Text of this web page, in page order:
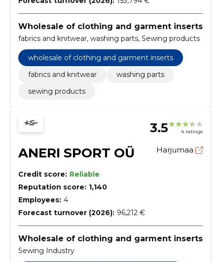
Wholesale of clothing and garment inserts
fabrics and knitwear, washing parts, Sewing products
wholesale of clothing and garment inserts
fabrics and knitwear
washing parts
sewing products
3.5 4 ratings
ANERI SPORT OÜ Harjumaa
Credit score: Reliable
Reputation score: 1,140
Employees: 4
Forecast turnover (2026): 96,212 €
Wholesale of clothing and garment inserts
Sewing Industry